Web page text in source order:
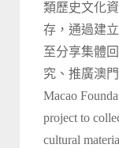
類歷史文化
存，通過建
至分享集體
究、推廣澳
Macao
project to
cultural